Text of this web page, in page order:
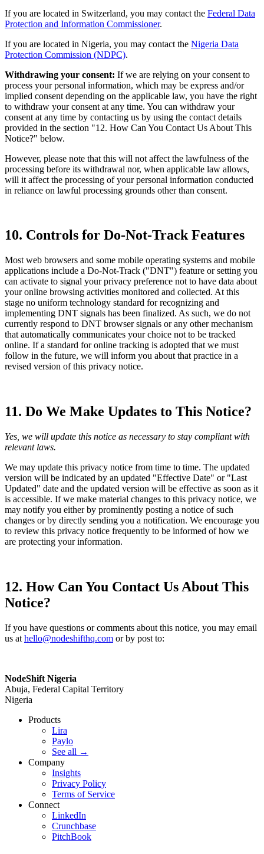
If you are located in Switzerland, you may contact the Federal Data
Protection and Information Commissioner.
If you are located in Nigeria, you may contact the Nigeria Data
Protection Commission (NDPC).
Withdrawing your consent: If we are relying on your consent to
process your personal information, which may be express and/or
implied consent depending on the applicable law, you have the right
to withdraw your consent at any time. You can withdraw your
consent at any time by contacting us by using the contact details
provided in the section "12. How Can You Contact Us About This
Notice?" below.
However, please note that this will not affect the lawfulness of the
processing before its withdrawal nor, when applicable law allows,
will it affect the processing of your personal information conducted
in reliance on lawful processing grounds other than consent.
10. Controls for Do-Not-Track Features
Most web browsers and some mobile operating systems and mobile
applications include a Do-Not-Track ("DNT") feature or setting you
can activate to signal your privacy preference not to have data about
your online browsing activities monitored and collected. At this
stage no uniform technology standard for recognizing and
implementing DNT signals has been finalized. As such, we do not
currently respond to DNT browser signals or any other mechanism
that automatically communicates your choice not to be tracked
online. If a standard for online tracking is adopted that we must
follow in the future, we will inform you about that practice in a
revised version of this privacy notice.
11. Do We Make Updates to This Notice?
Yes, we will update this notice as necessary to stay compliant with
relevant laws.
We may update this privacy notice from time to time. The updated
version will be indicated by an updated "Effective Date" or "Last
Updated" date and the updated version will be effective as soon as it
is accessible. If we make material changes to this privacy notice, we
may notify you either by prominently posting a notice of such
changes or by directly sending you a notification. We encourage you
to review this privacy notice frequently to be informed of how we
are protecting your information.
12. How Can You Contact Us About This
Notice?
If you have questions or comments about this notice, you may email
us at hello@nodeshifthq.com or by post to:
NodeShift Nigeria
Abuja, Federal Capital Territory
Nigeria
Products
Lira
Paylo
See all →
Company
Insights
Privacy Policy
Terms of Service
Connect
LinkedIn
Crunchbase
PitchBook